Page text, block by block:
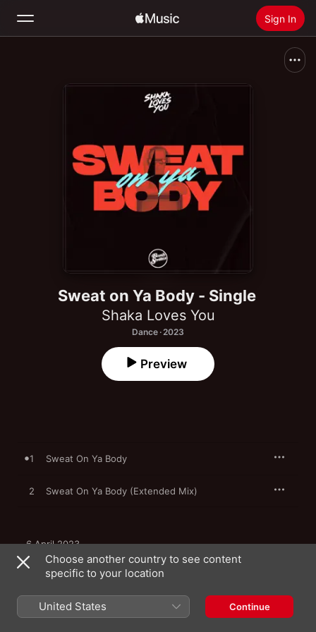
Sign In
Install Apple Music
Sweat on Ya Body - Single
Shaka Loves You
Dance · 2023
Preview
1 Sweat On Ya Body
2 Sweat On Ya Body (Extended Mix)
6 April 2023
2 songs, 9 minutes
℗ 2023 Bombstrikes
Choose another country to see content
specific to your location
United States Continue